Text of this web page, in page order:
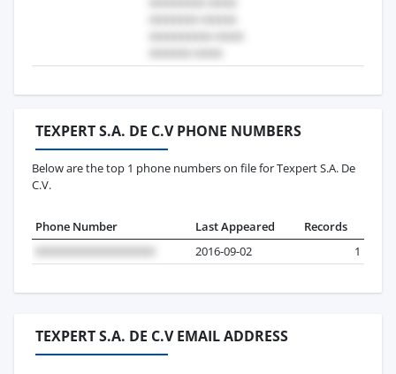
TEXPERT S.A. DE C.V PHONE NUMBERS
Below are the top 1 phone numbers on file for Texpert S.A. De
C.V.
Phone Number Last Appeared
Records
2016-09-02
1
TEXPERT S.A. DE C.V EMAIL ADDRESS